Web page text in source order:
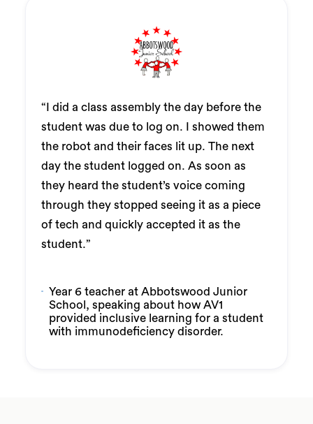
“I did a class assembly the day before the
student was due to log on. I showed them
the robot and their faces lit up. The next
day the student logged on. As soon as
they heard the student’s voice coming
through they stopped seeing it as a piece
of tech and quickly accepted it as the
student.”
Year 6 teacher at Abbotswood Junior
School, speaking about how AV1
provided inclusive learning for a student
with immunodeficiency disorder.